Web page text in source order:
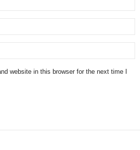
website in this browser for the next time I